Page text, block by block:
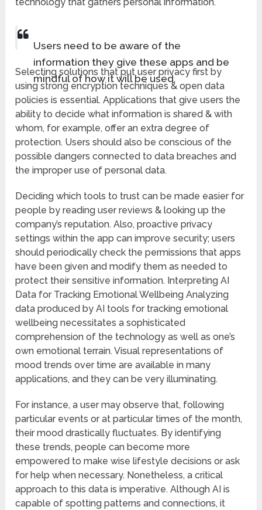
Users need to be aware of the
information they give these apps and be
mindful of how it will be used.
Selecting solutions that put user privacy first by
using strong encryption techniques & open data
policies is essential. Applications that give users the
ability to decide what information is shared & with
whom, for example, offer an extra degree of
protection. Users should also be conscious of the
possible dangers connected to data breaches and
the improper use of personal data.
Deciding which tools to trust can be made easier for
people by reading user reviews & looking up the
company’s reputation. Also, proactive privacy
settings within the app can improve security; users
should periodically check the permissions that apps
have been given and modify them as needed to
protect their sensitive information. Interpreting AI
Data for Tracking Emotional Wellbeing Analyzing
data produced by AI tools for tracking emotional
wellbeing necessitates a sophisticated
comprehension of the technology as well as one’s
own emotional terrain. Visual representations of
mood trends over time are available in many
applications, and they can be very illuminating.
For instance, a user may observe that, following
particular events or at particular times of the month,
their mood drastically fluctuates. By identifying
these trends, people can become more
empowered to make wise lifestyle decisions or ask
for help when necessary. Nonetheless, a critical
approach to this data is imperative. Although AI is
capable of spotting patterns and connections, it